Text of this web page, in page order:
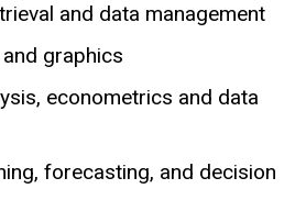
and data management
graphics
econometrics and data
forecasting, and decision